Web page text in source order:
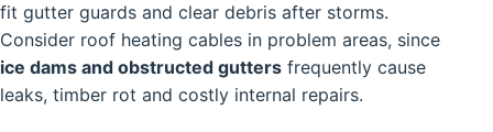
fit gutter guards and clear debris after storms.
Consider roof heating cables in problem areas, since
ice dams and obstructed gutters frequently cause
leaks, timber rot and costly internal repairs.